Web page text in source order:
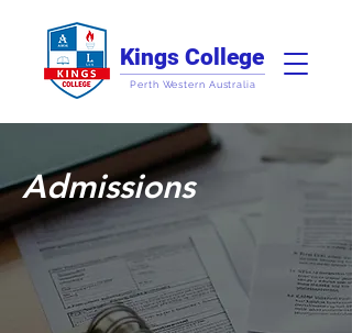
Kings College
Perth Western Australia
Admissions